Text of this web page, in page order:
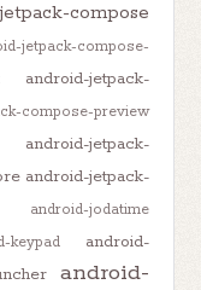
compose
jetpack-compose-
android-jetpack-
compose-preview
android-jetpack-
android-jetpack-
android-jodatime
keypad
android-
android-